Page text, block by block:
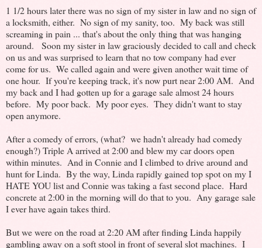
1 1/2 hours later there was no sign of my sister in law and no sign of
a locksmith, either. No sign of my sanity, too. My back was still
screaming in pain ... that's about the only thing that was hanging
around. Soon my sister in law graciously decided to call and check
on us and was surprised to learn that no tow company had ever
come for us. We called again and were given another wait time of
one hour. If you're keeping track, it's now purt near 2:00 AM. And
my back and I had gotten up for a garage sale almost 24 hours
before. My poor back. My poor eyes. They didn't want to stay
open anymore.
After a comedy of errors, (what? we hadn't already had comedy
enough?) Triple A arrived at 2:00 and blew my car doors open
within minutes. And in Connie and I climbed to drive around and
hunt for Linda. By the way, Linda rapidly gained top spot on my I
HATE YOU list and Connie was taking a fast second place. Hard
concrete at 2:00 in the morning will do that to you. Any garage sale
I ever have again takes third.
But we were on the road at 2:20 AM after finding Linda happily
gambling away on a soft stool in front of several slot machines. I